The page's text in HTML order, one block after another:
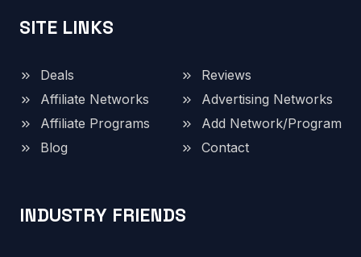
SITE LINKS
Deals
Reviews
Affiliate Networks
Advertising Networks
Affiliate Programs
Add Network/Program
Blog
Contact
INDUSTRY FRIENDS